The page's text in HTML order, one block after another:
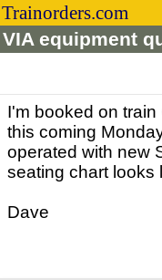
Trainorders.com
VIA equipment
I'm booked on train
this coming
operated with new
seating chart
Dave